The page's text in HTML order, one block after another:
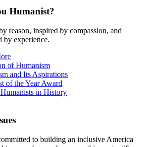
Humanist?
reason, inspired by compassion, and
by experience.
of Humanism
and Its Aspirations
of the Year Award
in History
to building an inclusive America